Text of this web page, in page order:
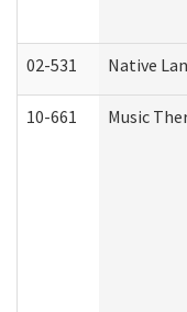
02-531 Native
10-661 Music